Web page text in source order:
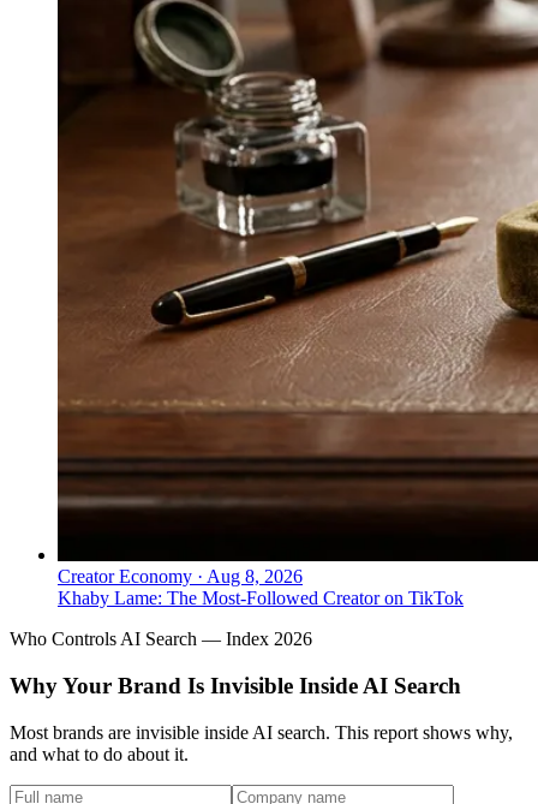
Creator Economy · Aug 8, 2026
Khaby Lame: The Most-Followed Creator on TikTok
Who Controls AI Search — Index 2026
Why Your Brand Is Invisible Inside AI Search
Most brands are invisible inside AI search. This report shows why,
and what to do about it.